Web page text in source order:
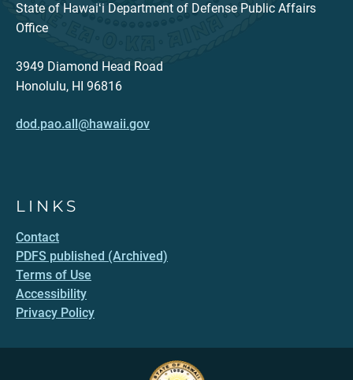
State of Hawaiʻi Department of Defense Public Affairs
Office
3949 Diamond Head Road
Honolulu, HI 96816
dod.pao.all@hawaii.gov
LINKS
Contact
PDFS published (Archived)
Terms of Use
Accessibility
Privacy Policy